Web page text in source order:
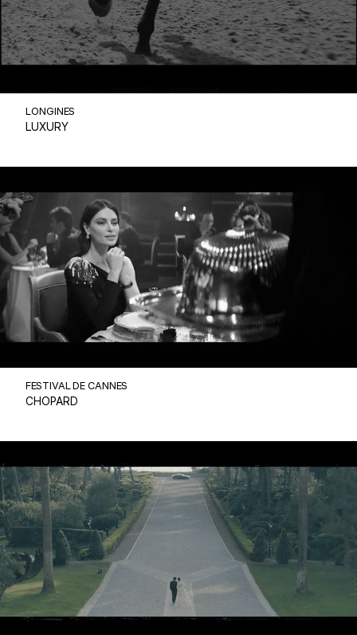
LONGINES
LUXURY
FESTIVAL DE CANNES
CHOPARD